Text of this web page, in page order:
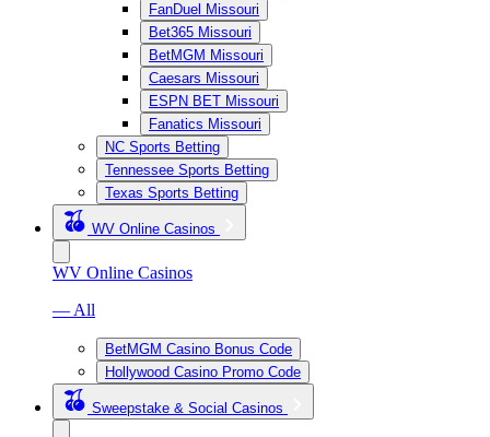
FanDuel Missouri
Bet365 Missouri
BetMGM Missouri
Caesars Missouri
ESPN BET Missouri
Fanatics Missouri
NC Sports Betting
Tennessee Sports Betting
Texas Sports Betting
WV Online Casinos
WV Online Casinos
— All
BetMGM Casino Bonus Code
Hollywood Casino Promo Code
Sweepstake & Social Casinos